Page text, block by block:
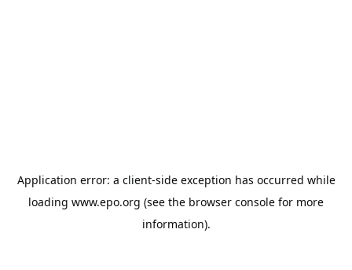
Application error: a client-side exception has occurred while
loading www.epo.org (see the browser console for more
information).